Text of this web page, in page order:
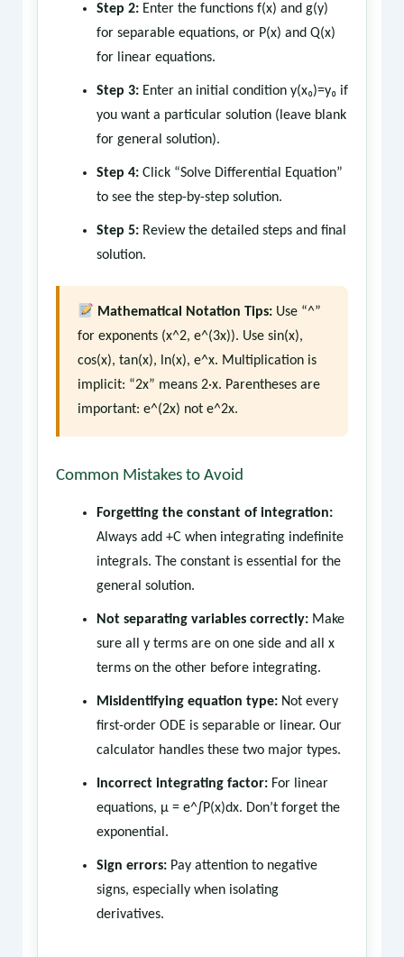
Step 2:Enter the functions f(x) and g(y)
for separable equations, or P(x) and Q(x)
for linear equations.
Step 3:Enter an initial condition y(x₀)=y₀ if
you want a particular solution (leave blank
for general solution).
Step 4:Click “Solve Differential Equation”
to see the step-by-step solution.
Step 5:Review the detailed steps and final
solution.
Mathematical Notation Tips:Use “^”
for exponents (x^2, e^(3x)). Use sin(x),
cos(x), tan(x), ln(x), e^x. Multiplication is
implicit: “2x” means 2·x. Parentheses are
important: e^(2x) not e^2x.
Common Mistakes to Avoid
Forgetting the constant of integration:
Always add +C when integrating indefinite
integrals. The constant is essential for the
general solution.
Not separating variables correctly:Make
sure all y terms are on one side and all x
terms on the other before integrating.
Misidentifying equation type:Not every
first-order ODE is separable or linear. Our
calculator handles these two major types.
Incorrect integrating factor:For linear
equations, μ = e^∫P(x)dx. Don’t forget the
exponential.
Sign errors:Pay attention to negative
signs, especially when isolating
derivatives.